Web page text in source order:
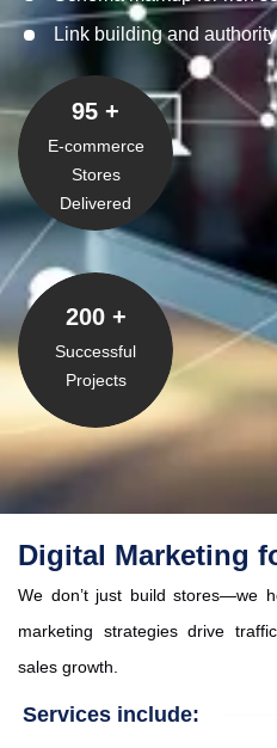
Link building and
95 +
E-commerce
Stores
Delivered
200 +
Successful
Projects
Digital Marketing
We don’t just build stores—we
marketing strategies drive
sales growth.
Services include: